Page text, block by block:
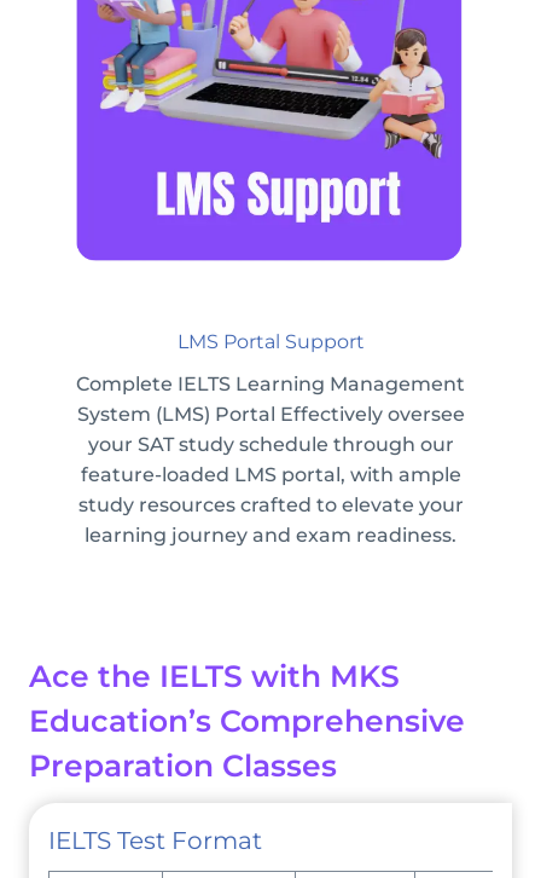
LMS Portal Support
Complete IELTS Learning Management
System (LMS) Portal Effectively oversee
your SAT study schedule through our
feature-loaded LMS portal, with ample
study resources crafted to elevate your
learning journey and exam readiness.
Ace the IELTS with MKS
Education’s Comprehensive
Preparation Classes
IELTS Test Format